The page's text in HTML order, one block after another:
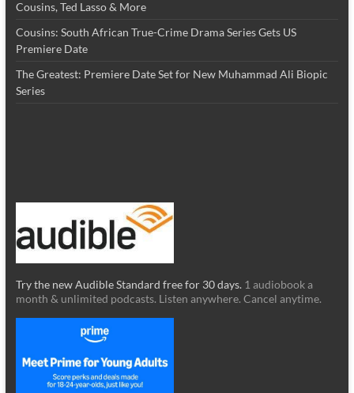
Cousins, Ted Lasso & More
Cousins: South African True-Crime Drama Series Gets US
Premiere Date
The Greatest: Premiere Date Set for New Muhammad Ali Biopic
Series
Try the new Audible Standard free for 30 days.1 audiobook a
month & unlimited podcasts. Listen anywhere. Cancel anytime.